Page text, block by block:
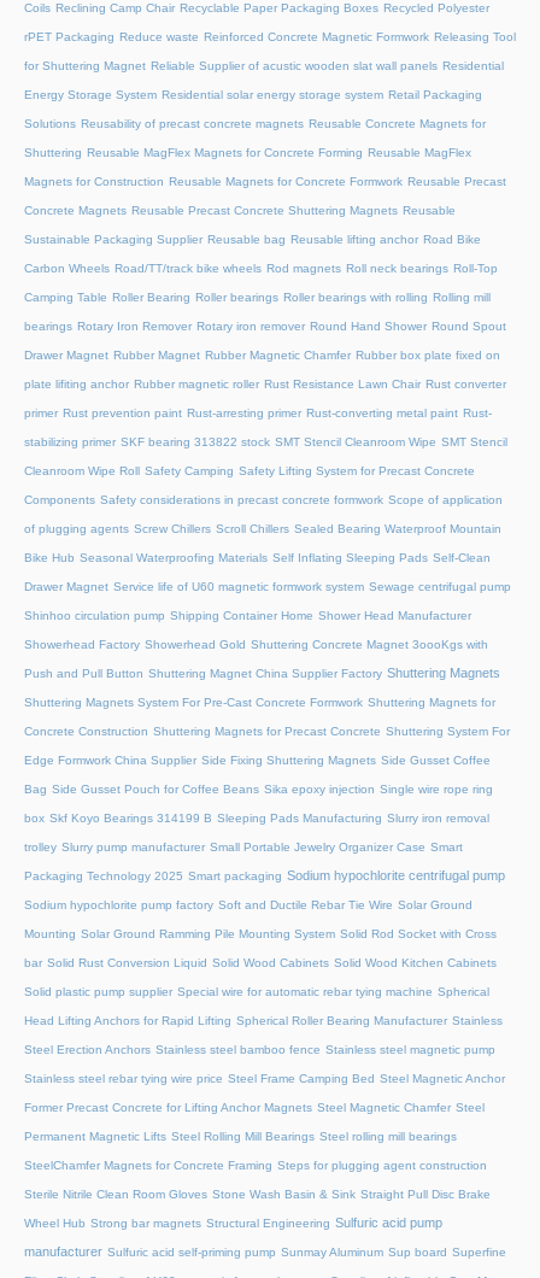
Coils Reclining Camp Chair Recyclable Paper Packaging Boxes Recycled Polyester
rPET Packaging Reduce waste Reinforced Concrete Magnetic Formwork Releasing Tool
for Shuttering Magnet Reliable Supplier of acustic wooden slat wall panels Residential
Energy Storage System Residential solar energy storage system Retail Packaging
Solutions Reusability of precast concrete magnets Reusable Concrete Magnets for
Shuttering Reusable MagFlex Magnets for Concrete Forming Reusable MagFlex
Magnets for Construction Reusable Magnets for Concrete Formwork Reusable Precast
Concrete Magnets Reusable Precast Concrete Shuttering Magnets Reusable
Sustainable Packaging Supplier Reusable bag Reusable lifting anchor Road Bike
Carbon Wheels Road/TT/track bike wheels Rod magnets Roll neck bearings Roll-Top
Camping Table Roller Bearing Roller bearings Roller bearings with rolling Rolling mill
bearings Rotary Iron Remover Rotary iron remover Round Hand Shower Round Spout
Drawer Magnet Rubber Magnet Rubber Magnetic Chamfer Rubber box plate fixed on
plate lifiting anchor Rubber magnetic roller Rust Resistance Lawn Chair Rust converter
primer Rust prevention paint Rust-arresting primer Rust-converting metal paint Rust-
stabilizing primer SKF bearing 313822 stock SMT Stencil Cleanroom Wipe SMT Stencil
Cleanroom Wipe Roll Safety Camping Safety Lifting System for Precast Concrete
Components Safety considerations in precast concrete formwork Scope of application
of plugging agents Screw Chillers Scroll Chillers Sealed Bearing Waterproof Mountain
Bike Hub Seasonal Waterproofing Materials Self Inflating Sleeping Pads Self-Clean
Drawer Magnet Service life of U60 magnetic formwork system Sewage centrifugal pump
Shinhoo circulation pump Shipping Container Home Shower Head Manufacturer
Showerhead Factory Showerhead Gold Shuttering Concrete Magnet 3oooKgs with
Push and Pull Button Shuttering Magnet China Supplier Factory Shuttering Magnets
Shuttering Magnets System For Pre-Cast Concrete Formwork Shuttering Magnets for
Concrete Construction Shuttering Magnets for Precast Concrete Shuttering System For
Edge Formwork China Supplier Side Fixing Shuttering Magnets Side Gusset Coffee
Bag Side Gusset Pouch for Coffee Beans Sika epoxy injection Single wire rope ring
box Skf Koyo Bearings 314199 B Sleeping Pads Manufacturing Slurry iron removal
trolley Slurry pump manufacturer Small Portable Jewelry Organizer Case Smart
Packaging Technology 2025 Smart packaging Sodium hypochlorite centrifugal pump
Sodium hypochlorite pump factory Soft and Ductile Rebar Tie Wire Solar Ground
Mounting Solar Ground Ramming Pile Mounting System Solid Rod Socket with Cross
bar Solid Rust Conversion Liquid Solid Wood Cabinets Solid Wood Kitchen Cabinets
Solid plastic pump supplier Special wire for automatic rebar tying machine Spherical
Head Lifting Anchors for Rapid Lifting Spherical Roller Bearing Manufacturer Stainless
Steel Erection Anchors Stainless steel bamboo fence Stainless steel magnetic pump
Stainless steel rebar tying wire price Steel Frame Camping Bed Steel Magnetic Anchor
Former Precast Concrete for Lifting Anchor Magnets Steel Magnetic Chamfer Steel
Permanent Magnetic Lifts Steel Rolling Mill Bearings Steel rolling mill bearings
SteelChamfer Magnets for Concrete Framing Steps for plugging agent construction
Sterile Nitrile Clean Room Gloves Stone Wash Basin & Sink Straight Pull Disc Brake
Wheel Hub Strong bar magnets Structural Engineering Sulfuric acid pump
manufacturer Sulfuric acid self-priming pump Sunmay Aluminum Sup board Superfine